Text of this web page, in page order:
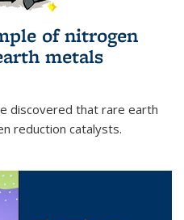
of nitrogen
metals
discovered that rare earth
reduction catalysts.